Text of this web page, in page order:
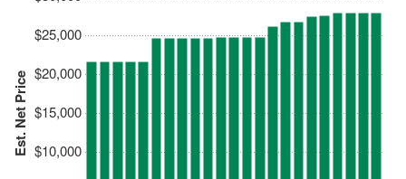
Est. Net Price $10,000
$15,000
$20,000
$25,000